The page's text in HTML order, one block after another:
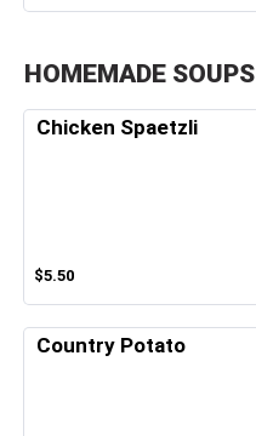
HOMEMADE SOUPS
Chicken Spaetzli
$5.50
Country Potato